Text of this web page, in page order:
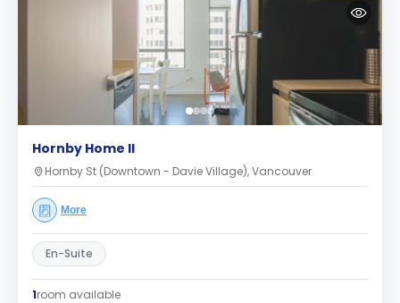
Hornby Home II
Hornby St (Downtown - Davie Village), Vancouver
More
En-Suite
1room available